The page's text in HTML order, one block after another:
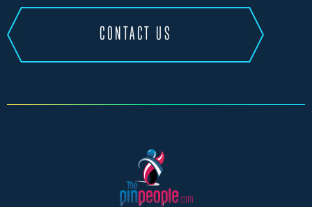
CONTACT US